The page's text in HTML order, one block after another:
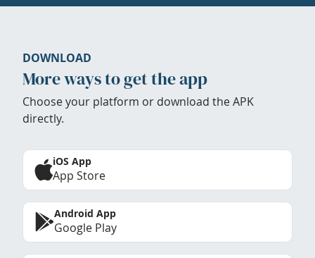
DOWNLOAD
More ways to get the app
Choose your platform or download the APK
directly.
iOS App
App Store
Android App
Google Play